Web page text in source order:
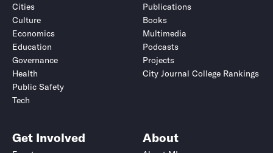
Cities
Culture
Economics
Education
Governance
Health
Public Safety
Tech
Publications
Books
Multimedia
Podcasts
Projects
City Journal College Rankings
Get Involved About